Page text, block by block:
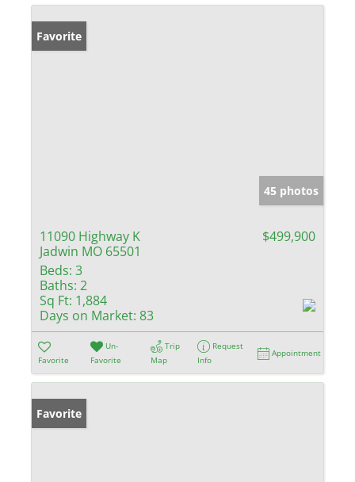
Favorite
45 photos
11090 Highway K
Jadwin MO 65501
$499,900
Beds: 3
Baths: 2
Sq Ft: 1,884
Days on Market: 83
Favorite
Un-
Favorite
Trip
Map
Request
Info
Appointment
Favorite